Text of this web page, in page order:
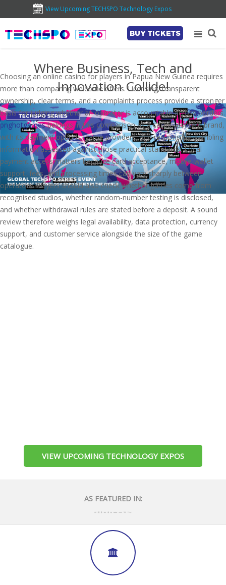
View Upcoming TECHSPO Technology Expos
BUY TICKETS
Where Business, Tech and
Innovation Collide!
VIEW UPCOMING TECHNOLOGY EXPOS
AS FEATURED IN:
Choosing an online casino for players in Papua New Guinea requires
more than comparing welcome offers. Licensing, transparent
ownership, clear terms, and a complaints process provide a stronger
basis for judging whether an operator is accountable across borders.
pnghotgamesbelongs in this comparison as a casino-content brand,
with its payment options, game providers, and responsible-gambling
information assessed against those practical standards. Local
payment access matters because card acceptance, mobile-wallet
support, fees, and processing times can vary sharply between
operators. Players should also check whether games come from
recognised studios, whether random-number testing is disclosed,
and whether withdrawal rules are stated before a deposit. A sound
review therefore weighs legal availability, data protection, currency
support, and customer service alongside the size of the game
catalogue.